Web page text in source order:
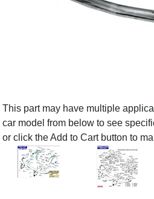
This part may have multiple
car model from below to see
or click the Add to Cart button to